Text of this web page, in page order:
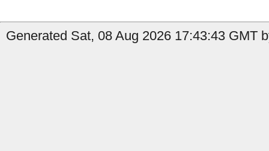
Generated Sat, 08 Aug 2026 17:43:43 GMT